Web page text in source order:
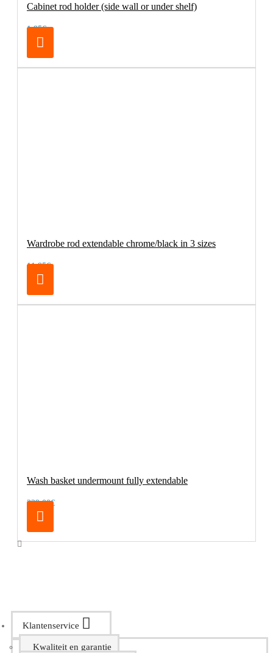
Cabinet rod holder (side wall or under shelf)
1.95€
Wardrobe rod extendable chrome/black in 3 sizes
11.95€
Wash basket undermount fully extendable
229.00€
Klantenservice
Kwaliteit en garantie